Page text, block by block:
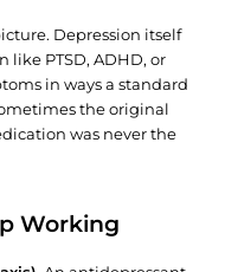
Depression itself
PTSD, ADHD, or
in ways a standard
the original
was never the
Working